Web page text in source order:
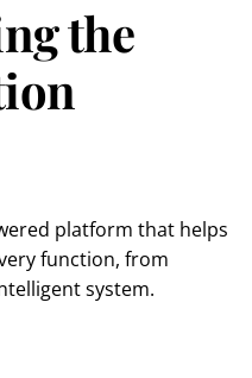
the
platform that helps
function, from
system.